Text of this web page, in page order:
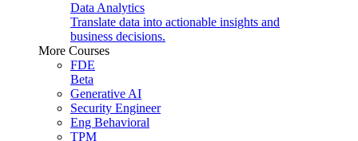
Data Analytics
Translate data into actionable insights and
business decisions.
More Courses
FDE
Beta
Generative AI
Security Engineer
Eng Behavioral
TPM